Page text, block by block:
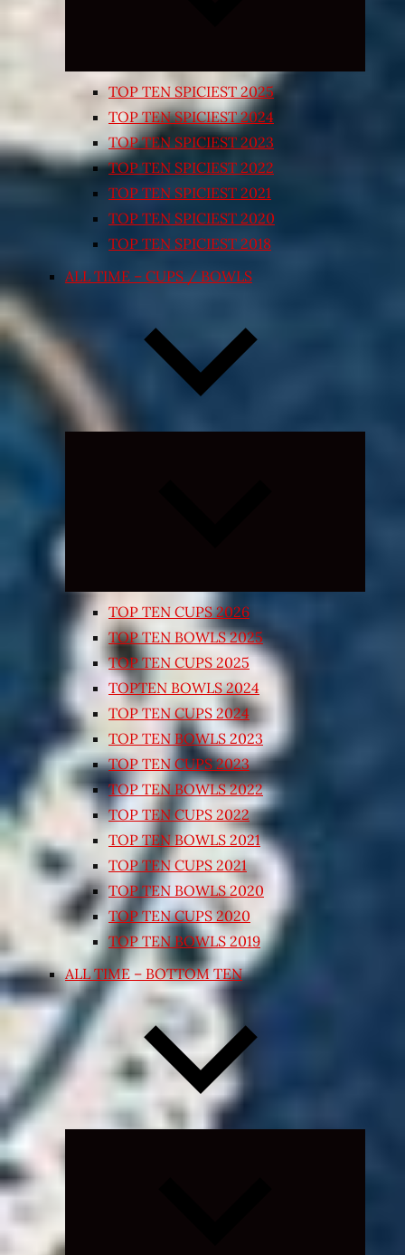
TOP TEN SPICIEST 2025
TOP TEN SPICIEST 2024
TOP TEN SPICIEST 2023
TOP TEN SPICIEST 2022
TOP TEN SPICIEST 2021
TOP TEN SPICIEST 2020
TOP TEN SPICIEST 2018
ALL TIME – CUPS / BOWLS
TOP TEN CUPS 2026
TOP TEN BOWLS 2025
TOP TEN CUPS 2025
TOPTEN BOWLS 2024
TOP TEN CUPS 2024
TOP TEN BOWLS 2023
TOP TEN CUPS 2023
TOP TEN BOWLS 2022
TOP TEN CUPS 2022
TOP TEN BOWLS 2021
TOP TEN CUPS 2021
TOP TEN BOWLS 2020
TOP TEN CUPS 2020
TOP TEN BOWLS 2019
ALL TIME – BOTTOM TEN